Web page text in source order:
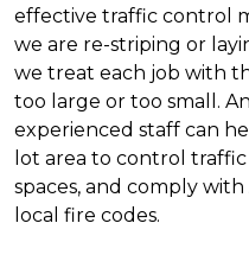
effective traffic control
we are re-striping or
we treat each job with
too large or too small.
experienced staff can
lot area to control
spaces, and comply
local fire codes.